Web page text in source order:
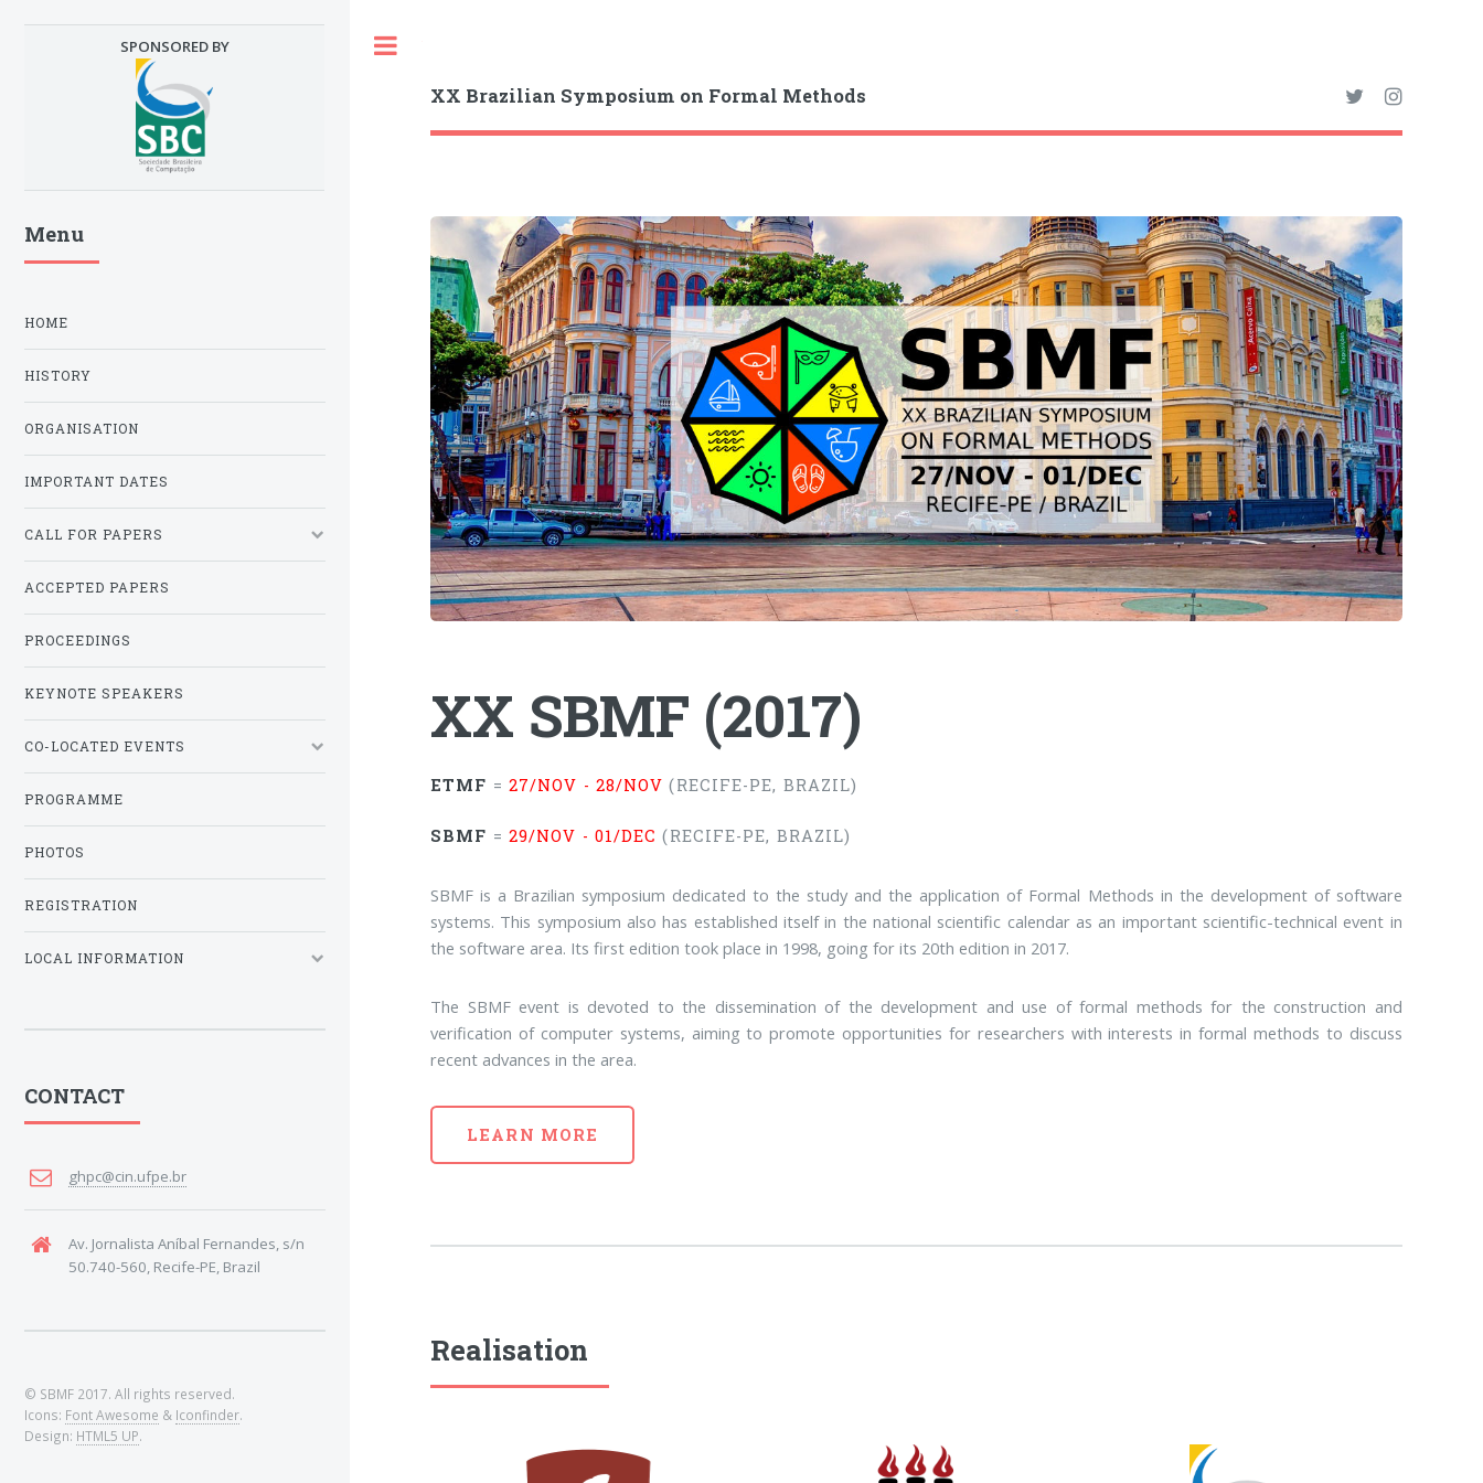
XX Brazilian Symposium on Formal Methods
XX SBMF (2017)
ETMF = 27/NOV - 28/NOV (RECIFE-PE, BRAZIL)
SBMF = 29/NOV - 01/DEC (RECIFE-PE, BRAZIL)
SBMF is a Brazilian symposium dedicated to the study and the application of Formal Methods in the development of software
systems. This symposium also has established itself in the national scientific calendar as an important scientific-technical event in
the software area. Its first edition took place in 1998, going for its 20th edition in 2017.
The SBMF event is devoted to the dissemination of the development and use of formal methods for the construction and
verification of computer systems, aiming to promote opportunities for researchers with interests in formal methods to discuss
recent advances in the area.
LEARN MORE
Realisation
SPONSORED BY
Menu
HOME
HISTORY
ORGANISATION
IMPORTANT DATES
CALL FOR PAPERS
ACCEPTED PAPERS
PROCEEDINGS
KEYNOTE SPEAKERS
CO-LOCATED EVENTS
PROGRAMME
PHOTOS
REGISTRATION
LOCAL INFORMATION
CONTACT
ghpc@cin.ufpe.br
Av. Jornalista Aníbal Fernandes, s/n
50.740-560, Recife-PE, Brazil
© SBMF 2017. All rights reserved.
Icons: Font Awesome & Iconfinder.
Design: HTML5 UP.